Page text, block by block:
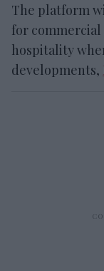
The platform
for
hospitality
developments,